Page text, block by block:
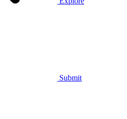
Submit